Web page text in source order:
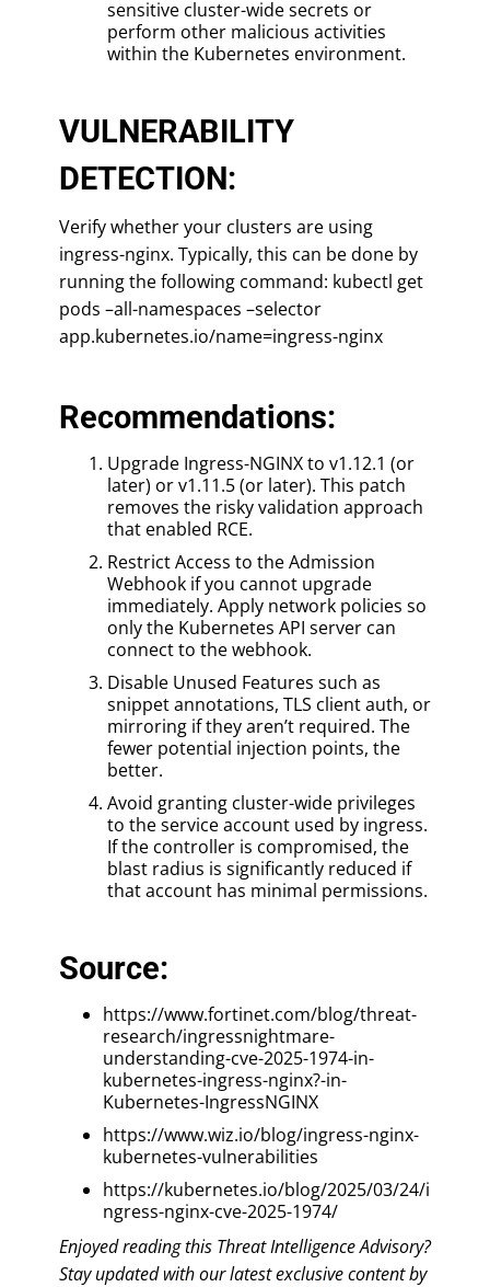
sensitive cluster-wide secrets or
perform other malicious activities
within the Kubernetes environment.
VULNERABILITY
DETECTION:
Verify whether your clusters are using
ingress-nginx. Typically, this can be done by
running the following command: kubectl get
pods –all-namespaces –selector
app.kubernetes.io/name=ingress-nginx
Recommendations:
Upgrade Ingress-NGINX to v1.12.1 (or
later) or v1.11.5 (or later). This patch
removes the risky validation approach
that enabled RCE.
Restrict Access to the Admission
Webhook if you cannot upgrade
immediately. Apply network policies so
only the Kubernetes API server can
connect to the webhook.
Disable Unused Features such as
snippet annotations, TLS client auth, or
mirroring if they aren’t required. The
fewer potential injection points, the
better.
Avoid granting cluster-wide privileges
to the service account used by ingress.
If the controller is compromised, the
blast radius is significantly reduced if
that account has minimal permissions.
Source:
https://www.fortinet.com/blog/threat-
research/ingressnightmare-
understanding-cve-2025-1974-in-
kubernetes-ingress-nginx?-in-
Kubernetes-IngressNGINX
https://www.wiz.io/blog/ingress-nginx-
kubernetes-vulnerabilities
https://kubernetes.io/blog/2025/03/24/i
ngress-nginx-cve-2025-1974/
Enjoyed reading this Threat Intelligence Advisory?
Stay updated with our latest exclusive content by